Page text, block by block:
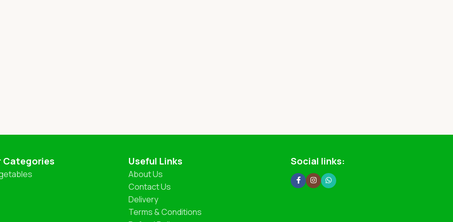
Categories Useful Links
About Us
Contact Us
Delivery
Terms & Conditions
Social links: